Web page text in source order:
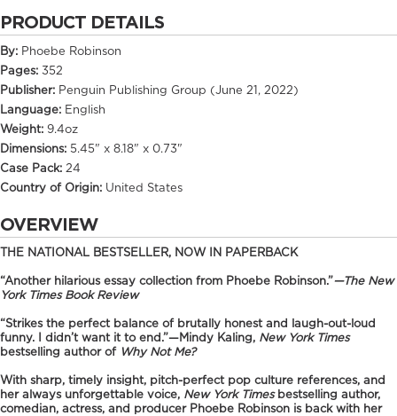
PRODUCT DETAILS
By: Phoebe Robinson
Pages: 352
Publisher: Penguin Publishing Group (June 21, 2022)
Language: English
Weight: 9.4oz
Dimensions: 5.45" x 8.18" x 0.73"
Case Pack: 24
Country of Origin: United States
OVERVIEW
THE NATIONAL BESTSELLER, NOW IN PAPERBACK
“Another hilarious essay collection from Phoebe Robinson.”—The New
York Times Book Review
“Strikes the perfect balance of brutally honest and laugh-out-loud
funny. I didn’t want it to end.”—Mindy Kaling, New York Times
bestselling author of Why Not Me?
With sharp, timely insight, pitch-perfect pop culture references, and
her always unforgettable voice, New York Times bestselling author,
comedian, actress, and producer Phoebe Robinson is back with her